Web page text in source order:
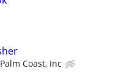
Coast, Inc